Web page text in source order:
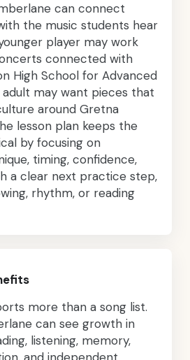
can connect
the music students hear
player may work
connected with
High School for Advanced
adult may want pieces that
around Gretna
lesson plan keeps the
by focusing on
timing, confidence,
a clear next practice step,
rhythm, or reading
more than a song list.
can see growth in
listening, memory,